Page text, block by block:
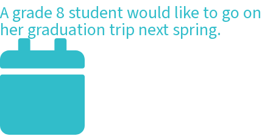
A grade 8 student would like to go on
her graduation trip next spring.